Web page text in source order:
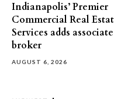
Indianapolis’ Premier
Commercial Real
Services adds associate
broker
AUGUST 6, 2026